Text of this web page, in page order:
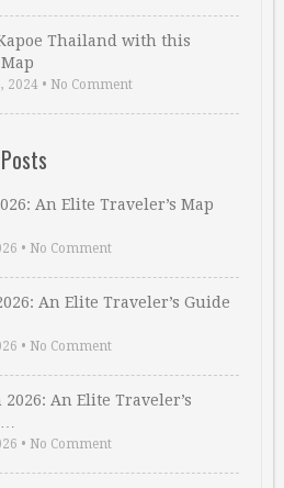
Thailand with this
2024 • No Comment
An Elite Traveler’s Map
• No Comment
An Elite Traveler’s Guide
• No Comment
An Elite Traveler’s
• No Comment